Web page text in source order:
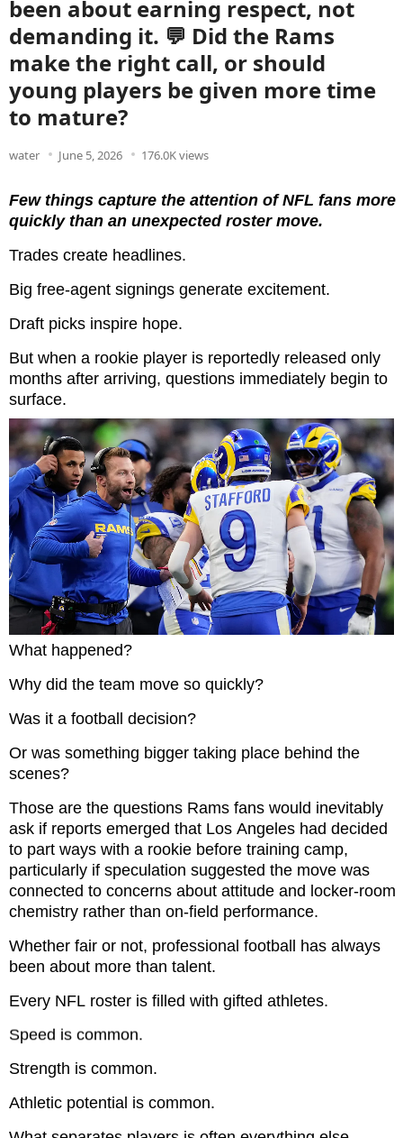
been about earning respect, not
demanding it. 💬 Did the Rams
make the right call, or should
young players be given more time
to mature?
water June 5, 2026 176.0K views